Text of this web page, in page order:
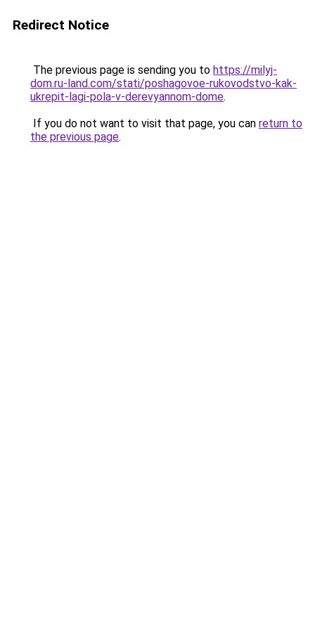
Redirect Notice
The previous page is sending you to https://milyj-
dom.ru-land.com/stati/poshagovoe-rukovodstvo-kak-
ukrepit-lagi-pola-v-derevyannom-dome.
If you do not want to visit that page, you can return to
the previous page.